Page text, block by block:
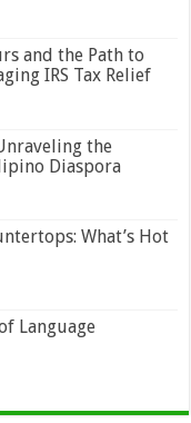
and the Path to
IRS Tax Relief
the
Diaspora
What’s Hot
Language